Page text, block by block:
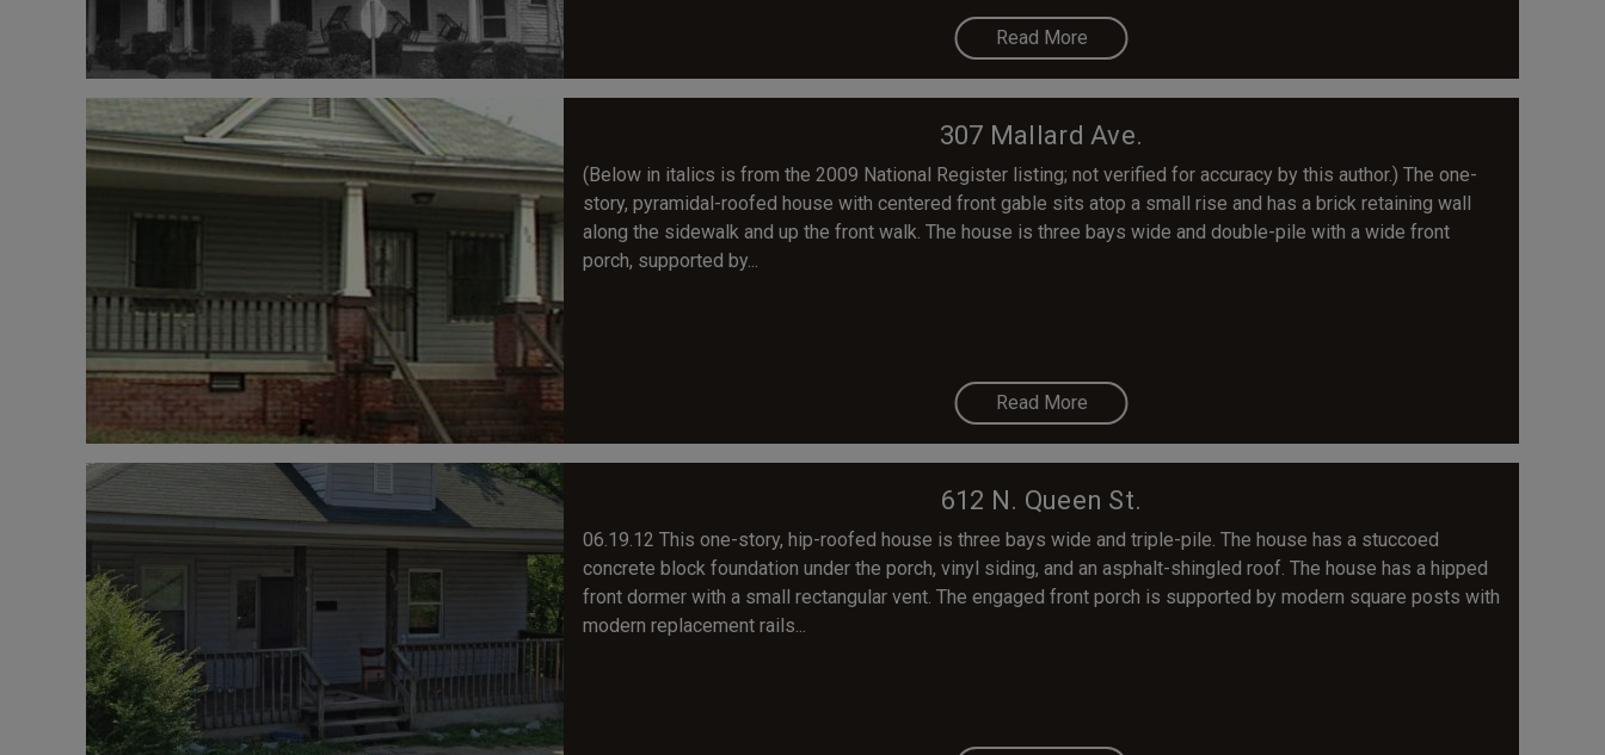
Read More
307 Mallard Ave.
(Below in italics is from the 2009 National Register listing; not verified for accuracy by this author.) The one-
story, pyramidal-roofed house with centered front gable sits atop a small rise and has a brick retaining wall
along the sidewalk and up the front walk. The house is three bays wide and double-pile with a wide front
porch, supported by...
Read More
612 N. Queen St.
06.19.12 This one-story, hip-roofed house is three bays wide and triple-pile. The house has a stuccoed
concrete block foundation under the porch, vinyl siding, and an asphalt-shingled roof. The house has a hipped
front dormer with a small rectangular vent. The engaged front porch is supported by modern square posts with
modern replacement rails...